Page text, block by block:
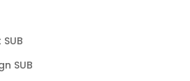
SUB